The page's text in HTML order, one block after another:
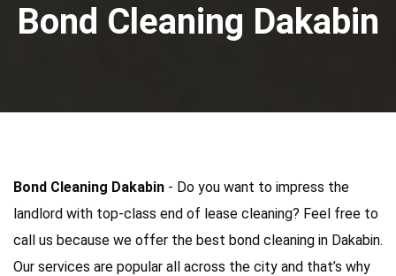
Bond Cleaning Dakabin
Bond Cleaning Dakabin - Do you want to impress the
landlord with top-class end of lease cleaning? Feel free to
call us because we offer the best bond cleaning in Dakabin.
Our services are popular all across the city and that’s why